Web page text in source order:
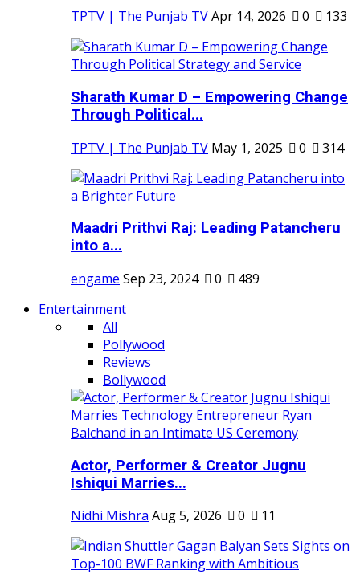
TPTV | The Punjab TVApr 14, 2026 0 133
Sharath Kumar D – Empowering Change
Through Political...
TPTV | The Punjab TV May 1, 2025 0 314
Maadri Prithvi Raj: Leading Patancheru
into a...
engame Sep 23, 2024 0
489
Entertainment
All
Pollywood
Reviews
Bollywood
Actor, Performer & Creator Jugnu
Ishiqui Marries...
Nidhi Mishra Aug 5, 2026 0 11